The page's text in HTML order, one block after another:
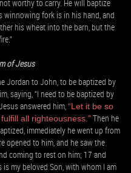
worthy to carry. He will baptize
winnowing fork is in his hand, and
his wheat into the barn, but the
of Jesus
Jordan to John, to be baptized by
saying, “I need to be baptized by
answered him,“Let it be so
all righteousness.”Then he
immediately he went up from
opened to him, and he saw the
coming to rest on him; 17 and
is my beloved Son, with whom I am